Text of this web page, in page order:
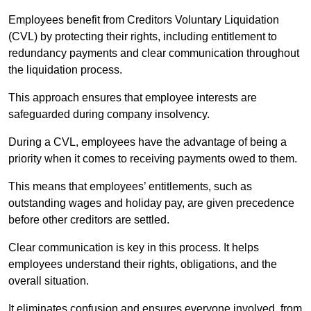
Employees benefit from Creditors Voluntary Liquidation
(CVL) by protecting their rights, including entitlement to
redundancy payments and clear communication throughout
the liquidation process.
This approach ensures that employee interests are
safeguarded during company insolvency.
During a CVL, employees have the advantage of being a
priority when it comes to receiving payments owed to them.
This means that employees’ entitlements, such as
outstanding wages and holiday pay, are given precedence
before other creditors are settled.
Clear communication is key in this process. It helps
employees understand their rights, obligations, and the
overall situation.